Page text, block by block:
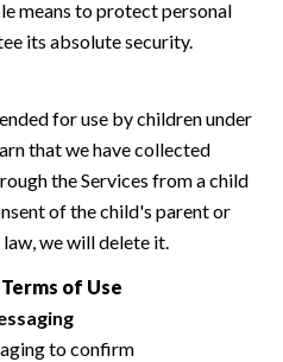
means to protect personal
its absolute security.
for use by children under
that we have collected
the Services from a child
of the child's parent or
we will delete it.
of Use
to confirm